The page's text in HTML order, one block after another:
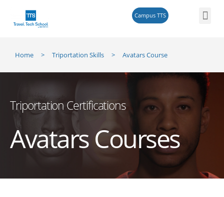
Campus TTS
Home > Triportation Skills > Avatars Course
Triportation Certifications
Avatars Courses